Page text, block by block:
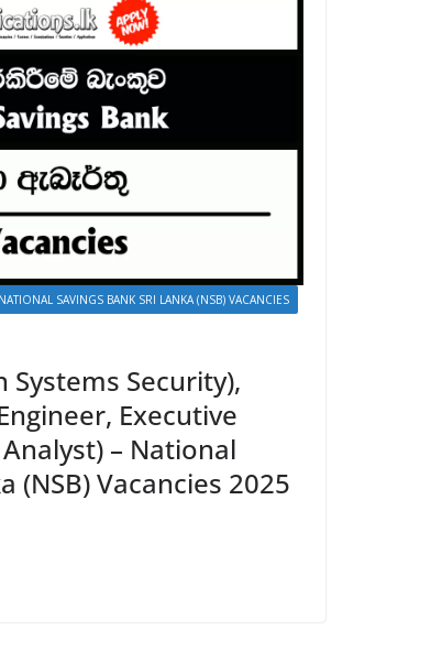
NATIONAL SAVINGS BANK SRI LANKA (NSB) VACANCIES
Security),
Executive
– National
(NSB) Vacancies 2025